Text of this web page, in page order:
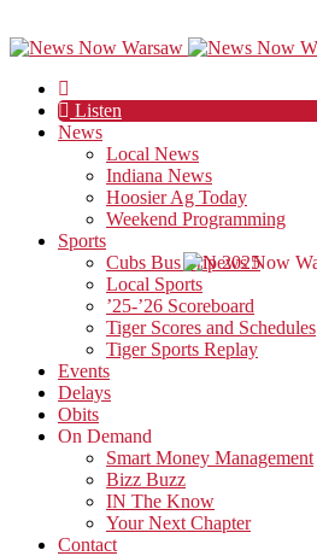
Listen
News
Local News
Indiana News
Hoosier Ag Today
Weekend Programming
Sports
Cubs Bus Trip 2025
Local Sports
’25-’26 Scoreboard
Tiger Scores and Schedules
Tiger Sports Replay
Events
Delays
Obits
On Demand
Smart Money Management
Bizz Buzz
IN The Know
Your Next Chapter
Contact